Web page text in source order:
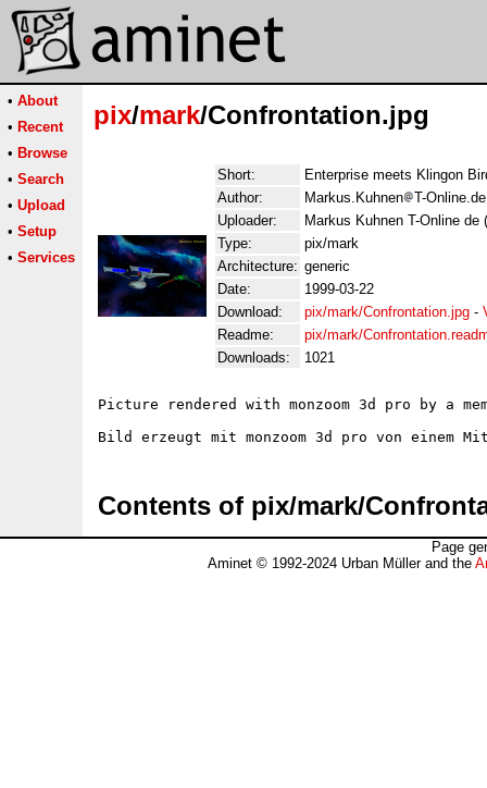
• About
• Recent
• Browse
• Search
• Upload
• Setup
• Services
pix/mark/Confrontation.jpg
Short:
Enterprise meets Klingon
Author:
Markus.Kuhnen
T-
Uploader:
Markus Kuhnen T-Online de
Type:
pix/mark
Architecture: generic
Date:
1999-03-22
Download:
pix/mark/Confrontation.jpg -
Readme:
pix/mark/
Downloads:
1021
Picture rendered with monzoom 3d pro by a
Contents of pix/mark/
Page
Aminet © 1992-2024 Urban Müller and the